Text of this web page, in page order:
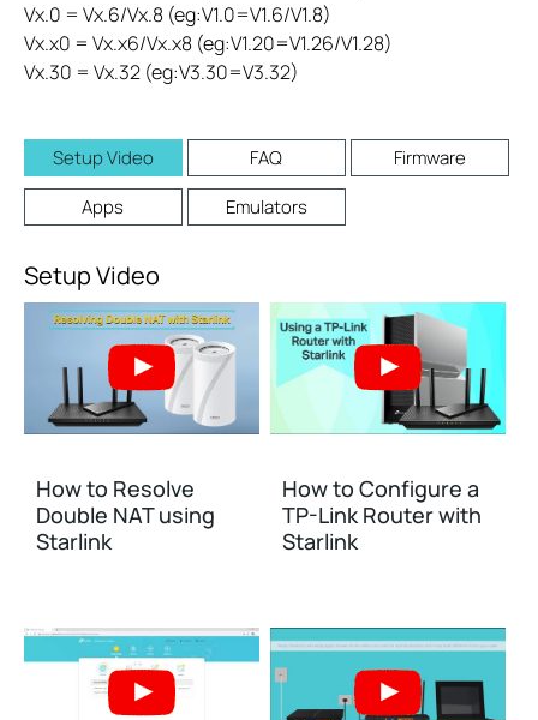
Vx.0 = Vx.6/Vx.8 (eg:V1.0=V1.6/V1.8)
Vx.x0 = Vx.x6/Vx.x8 (eg:V1.20=V1.26/V1.28)
Vx.30 = Vx.32 (eg:V3.30=V3.32)
Setup Video FAQ
Firmware
Apps
Emulators
Setup Video
How to Resolve
Double NAT using
Starlink
How to Configure a
TP-Link Router with
Starlink